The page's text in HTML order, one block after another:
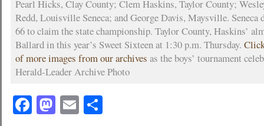
Pearl Hicks, Clay County; Clem Haskins, Taylor County;
Redd, Louisville Seneca; and George Davis, Maysville. Seneca
66 to claim the state championship. Taylor County, Haskins’
Ballard in this year’s Sweet Sixteen at 1:30 p.m. Thursday.
of more images from our archivesas the boys’ tournament
Herald-Leader Archive Photo
Facebook
Mastodon
EmailShare